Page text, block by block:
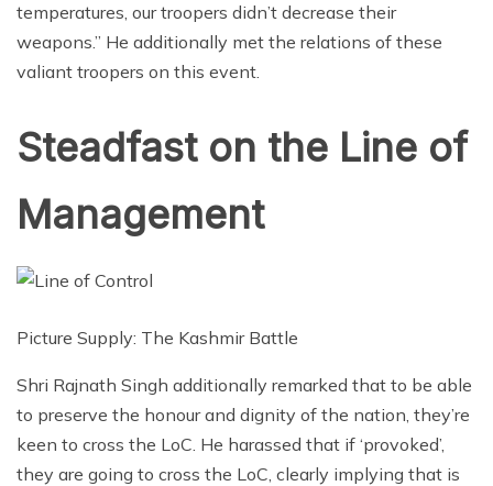
temperatures, our troopers didn’t decrease their
weapons.” He additionally met the relations of these
valiant troopers on this event.
Steadfast on the Line of
Management
Picture Supply: The Kashmir Battle
Shri Rajnath Singh additionally remarked that to be able
to preserve the honour and dignity of the nation, they’re
keen to cross the LoC. He harassed that if ‘provoked’,
they are going to cross the LoC, clearly implying that is